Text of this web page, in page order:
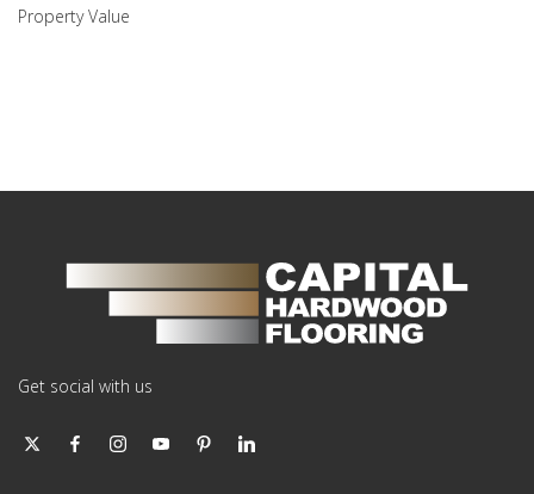
Property Value
Get social with us